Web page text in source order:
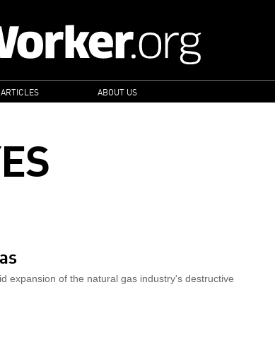
ABOUT US
expansion of the natural gas industry's destructive